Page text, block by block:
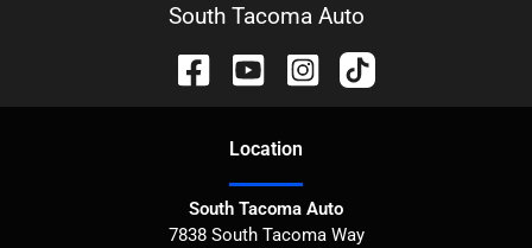
South Tacoma Auto
Location
South Tacoma Auto
7838 South Tacoma Way